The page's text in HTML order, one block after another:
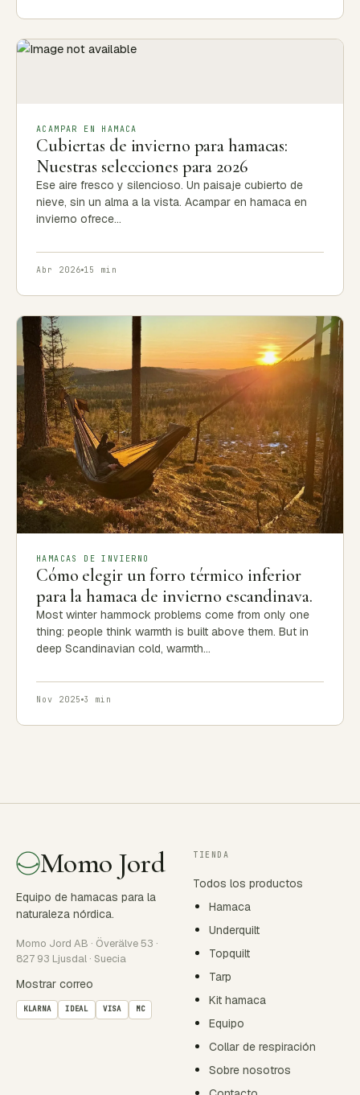
ACAMPAR EN HAMACA
Cubiertas de invierno para hamacas:
Nuestras selecciones para 2026
Ese aire fresco y silencioso. Un paisaje cubierto de
nieve, sin un alma a la vista. Acampar en hamaca en
invierno ofrece…
Abr 2026 15 min
HAMACAS DE INVIERNO
Cómo elegir un forro térmico inferior
para la hamaca de invierno escandinava.
Most winter hammock problems come from only one
thing: people think warmth is built above them. But in
deep Scandinavian cold, warmth…
Nov 2025 3 min
Momo Jord
Equipo de hamacas para la
naturaleza nórdica.
Momo Jord AB · Överälve 53 ·
827 93 Ljusdal · Suecia
Mostrar correo
KLARNA IDEAL VISA MC
TIENDA
Todos los productos
Hamaca
Underquilt
Topquilt
Tarp
Kit hamaca
Equipo
Collar de respiración
Sobre nosotros